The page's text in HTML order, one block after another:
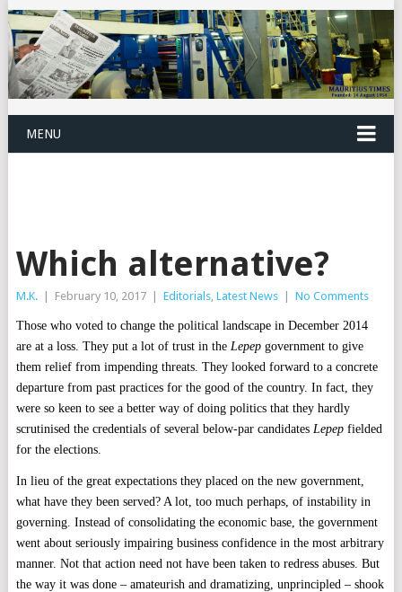
MENU
Which alternative?
M.K. February 10, 2017 Editorials, Latest News No Comments
Those who voted to change the political landscape in December 2014
are at a loss. They put a lot of trust in the Lepepgovernment to give
them relief from impending threats. They looked forward to a concrete
departure from past practices for the good of the country. In fact, they
were so keen to see a better way of doing politics that they hardly
scrutinised the credentials of several below-par candidates Lepepfielded
for the elections.
In lieu of the great expectations they placed on the new government,
what have they been served? A lot, too much perhaps, of instability in
governing. Instead of consolidating the economic base, the government
went about seriously impairing business confidence in the most arbitrary
manner. Not that action need not have been taken to redress abuses. But
the way it was done – amateurish and dramatizing, unprincipled – shook